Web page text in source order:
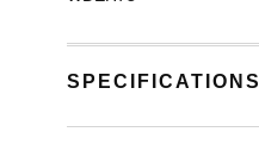
SPECIFICATIONS